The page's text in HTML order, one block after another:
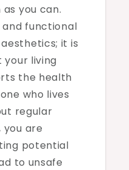
you can.
and functional
it is
living
the health
who lives
regular
are
potential
to unsafe